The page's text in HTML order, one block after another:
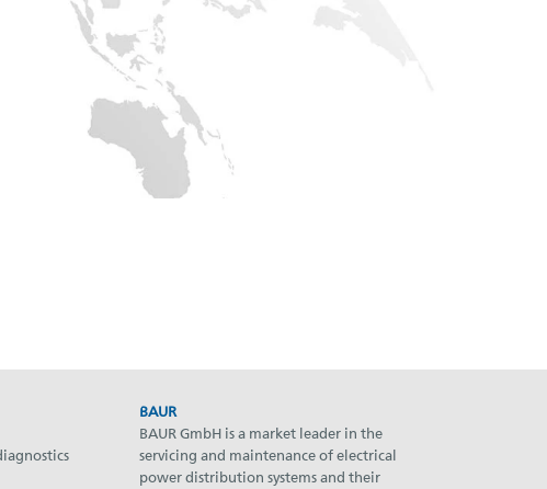
BAUR
BAUR GmbH is a market leader in the
servicing and maintenance of electrical
power distribution systems and their